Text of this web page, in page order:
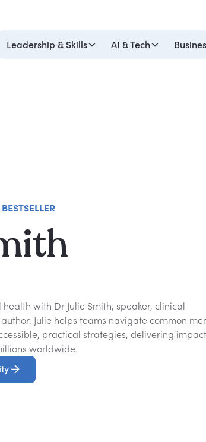
Leadership & Skills AI & Tech
with Dr Julie Smith, speaker, clinical
Julie helps teams navigate common
practical strategies, delivering
worldwide.